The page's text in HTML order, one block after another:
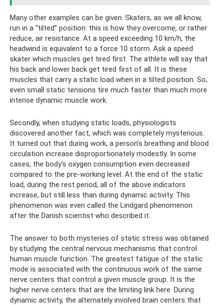
Many other examples can be given. Skaters, as we all know,
run in a “tilted” position: this is how they overcome, or rather
reduce, air resistance. At a speed exceeding 10 km/h, the
headwind is equivalent to a force 10 storm. Ask a speed
skater which muscles get tired first. The athlete will say that
his back and lower back get tired first of all. It is these
muscles that carry a static load when in a tilted position. So,
even small static tensions tire much faster than much more
intense dynamic muscle work.
Secondly, when studying static loads, physiologists
discovered another fact, which was completely mysterious.
It turned out that during work, a person’s breathing and blood
circulation increase disproportionately modestly. In some
cases, the body's oxygen consumption even decreased
compared to the pre-working level. At the end of the static
load, during the rest period, all of the above indicators
increase, but still less than during dynamic activity. This
phenomenon was even called the Lindgard phenomenon
after the Danish scientist who described it.
The answer to both mysteries of static stress was obtained
by studying the central nervous mechanisms that control
human muscle function. The greatest fatigue of the static
mode is associated with the continuous work of the same
nerve centers that control a given muscle group. It is the
higher nerve centers that are the limiting link here. During
dynamic activity, the alternately involved brain centers that